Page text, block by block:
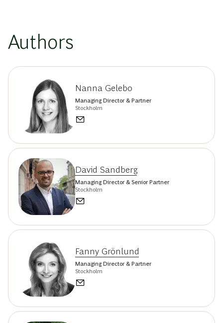
Authors
Nanna Gelebo
Managing Director & Partner
Stockholm
David Sandberg
Managing Director & Senior Partner
Stockholm
Fanny Grönlund
Managing Director & Partner
Stockholm